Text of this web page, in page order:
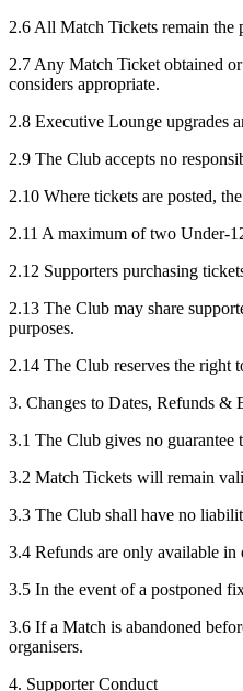
2.6 All Match Tickets remain the
2.7 Any Match Ticket obtained
considers appropriate.
2.8 Executive Lounge upgrades
2.9 The Club accepts no
2.10 Where tickets are posted,
2.11 A maximum of two Under-
2.12 Supporters purchasing
2.13 The Club may share
purposes.
2.14 The Club reserves the right
3. Changes to Dates, Refunds &
3.1 The Club gives no
3.2 Match Tickets will remain
3.3 The Club shall have no
3.4 Refunds are only available
3.5 In the event of a postponed
3.6 If a Match is abandoned
organisers.
4. Supporter Conduct